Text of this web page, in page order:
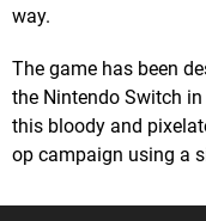
way.
The game has been
the Nintendo Switch
this bloody and
op campaign using a